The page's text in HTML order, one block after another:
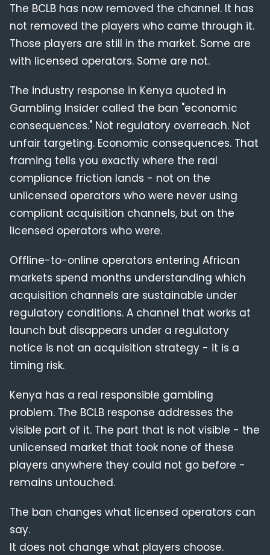
The BCLB has now removed the channel. It has
not removed the players who came through it.
Those players are still in the market. Some are
with licensed operators. Some are not.
The industry response in Kenya quoted in
Gambling Insider called the ban "economic
consequences." Not regulatory overreach. Not
unfair targeting. Economic consequences. That
framing tells you exactly where the real
compliance friction lands - not on the
unlicensed operators who were never using
compliant acquisition channels, but on the
licensed operators who were.
Offline-to-online operators entering African
markets spend months understanding which
acquisition channels are sustainable under
regulatory conditions. A channel that works at
launch but disappears under a regulatory
notice is not an acquisition strategy - it is a
timing risk.
Kenya has a real responsible gambling
problem. The BCLB response addresses the
visible part of it. The part that is not visible - the
unlicensed market that took none of these
players anywhere they could not go before -
remains untouched.
The ban changes what licensed operators can
say.
It does not change what players choose.